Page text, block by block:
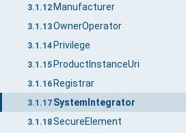
3.1.12 Manufacturer
3.1.13OwnerOperator
3.1.14 Privilege
3.1.15 ProductInstanceUri
3.1.16 Registrar
3.1.17 SystemIntegrator
3.1.18SecureElement